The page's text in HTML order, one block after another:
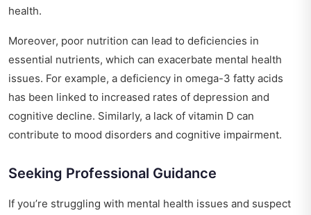
health.
Moreover, poor nutrition can lead to deficiencies in
essential nutrients, which can exacerbate mental health
issues. For example, a deficiency in omega-3 fatty acids
has been linked to increased rates of depression and
cognitive decline. Similarly, a lack of vitamin D can
contribute to mood disorders and cognitive impairment.
Seeking Professional Guidance
If you’re struggling with mental health issues and suspect